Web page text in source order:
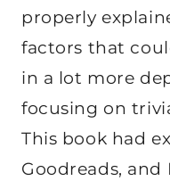
properly
factors that
in a lot more
focusing on
This book had
Goodreads,